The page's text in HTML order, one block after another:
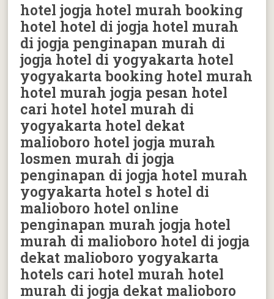
hotel jogja hotel murah booking
hotel hotel di jogja hotel murah
di jogja penginapan murah di
jogja hotel di yogyakarta hotel
yogyakarta booking hotel murah
hotel murah jogja pesan hotel
cari hotel hotel murah di
yogyakarta hotel dekat
malioboro hotel jogja murah
losmen murah di jogja
penginapan di jogja hotel murah
yogyakarta hotel s hotel di
malioboro hotel online
penginapan murah jogja hotel
murah di malioboro hotel di jogja
dekat malioboro yogyakarta
hotels cari hotel murah hotel
murah di jogja dekat malioboro